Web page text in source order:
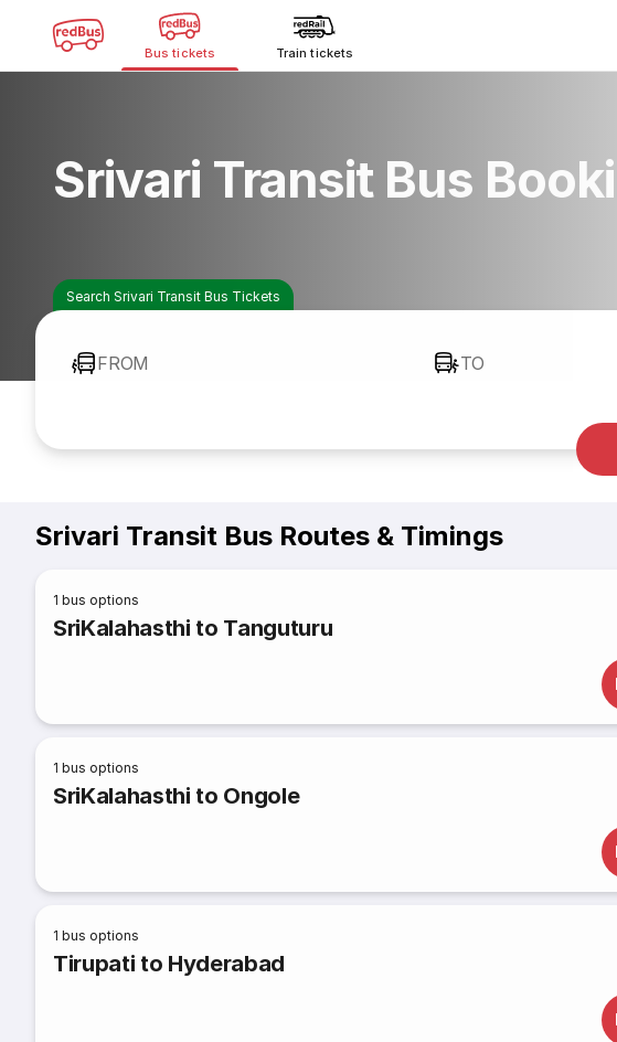
Bus tickets Train tickets
Srivari Transit Bus
Search Srivari Transit Bus Tickets
FROM TO
Srivari Transit Bus Routes & Timings
1 bus options
SriKalahasthi to Tanguturu
1 bus options
SriKalahasthi to Ongole
1 bus options
Tirupati to Hyderabad